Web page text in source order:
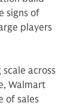
signs of
players
across
Walmart
of sales